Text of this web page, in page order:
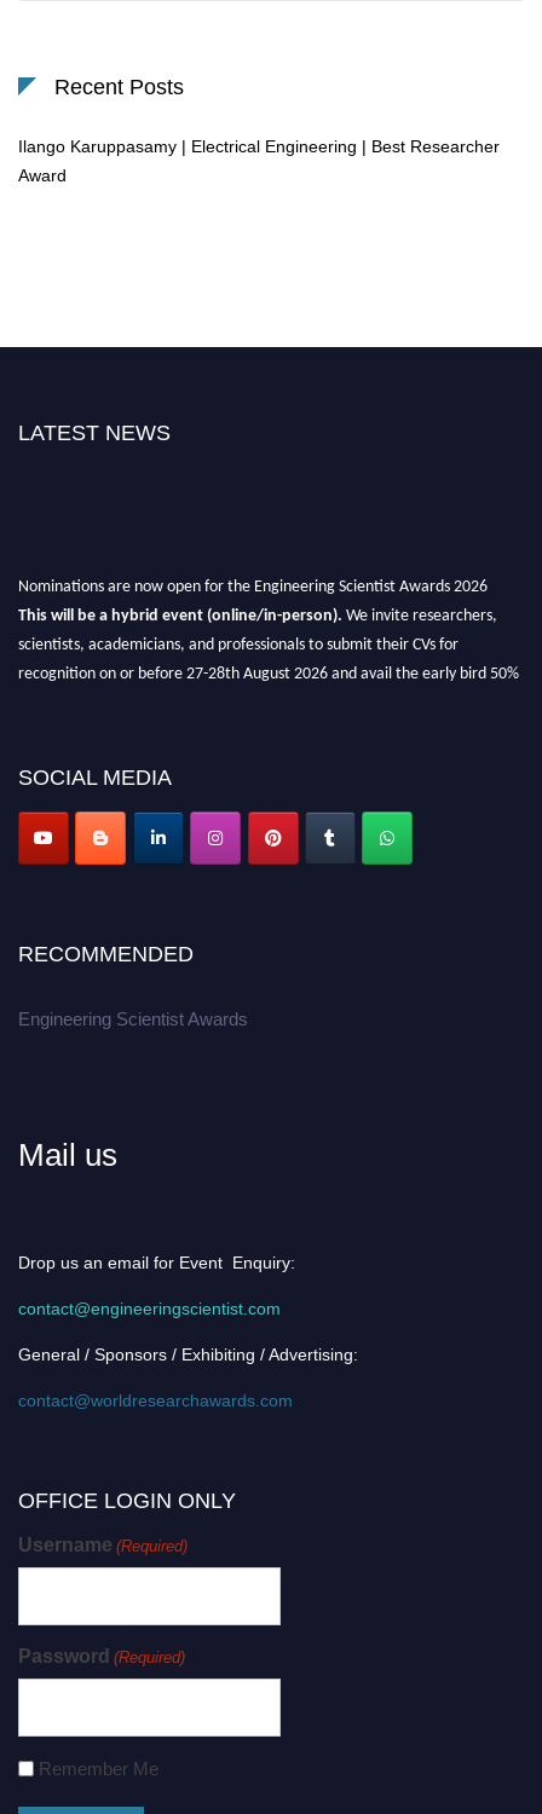
Recent Posts
Ilango Karuppasamy | Electrical Engineering | Best Researcher
Award
LATEST NEWS
Nominations are now open for the Engineering Scientist Awards 2026
This will be a hybrid event (online/in-person). We invite researchers,
scientists, academicians, and professionals to submit their CVs for
recognition on or before 27-28th August 2026 and avail the early bird 50%
Apply now at engineeringscientist.com
SOCIAL MEDIA
RECOMMENDED
Engineering Scientist Awards
Mail us
Drop us an email for Event Enquiry:
contact@engineeringscientist.com
General / Sponsors / Exhibiting / Advertising:
contact@worldresearchawards.com
OFFICE LOGIN ONLY
Username (Required)
Password (Required)
Remember Me